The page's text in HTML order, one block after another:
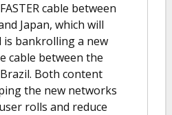
cable between
Japan, which will
is bankrolling a new
cable between the
Both content
the new networks
rolls and reduce